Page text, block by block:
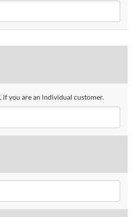
if you are an individual customer.